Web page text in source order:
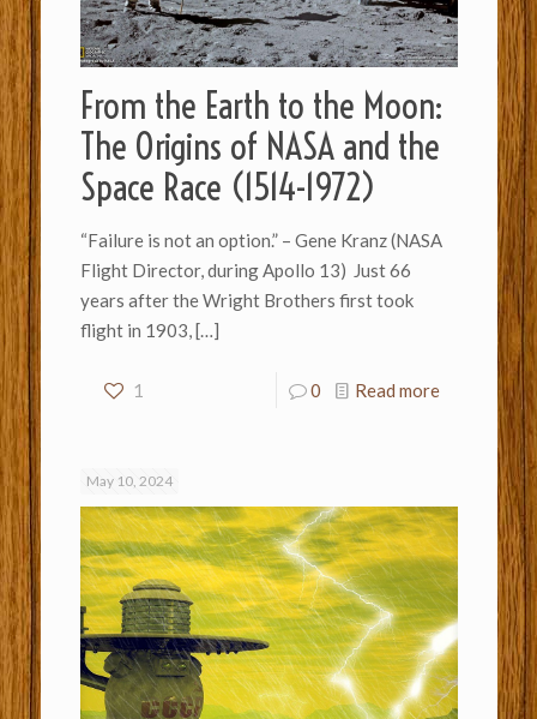
From the Earth to the Moon:
The Origins of NASA and the
Space Race (1514-1972)
“Failure is not an option.” – Gene Kranz (NASA
Flight Director, during Apollo 13) Just 66
years after the Wright Brothers first took
flight in 1903,[…]
1 0 Read more
May 10, 2024